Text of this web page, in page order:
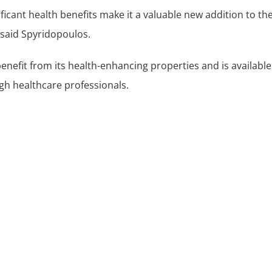
health benefits make it a valuable new addition to
Spyridopoulos.
from its health-enhancing properties and is
healthcare professionals.